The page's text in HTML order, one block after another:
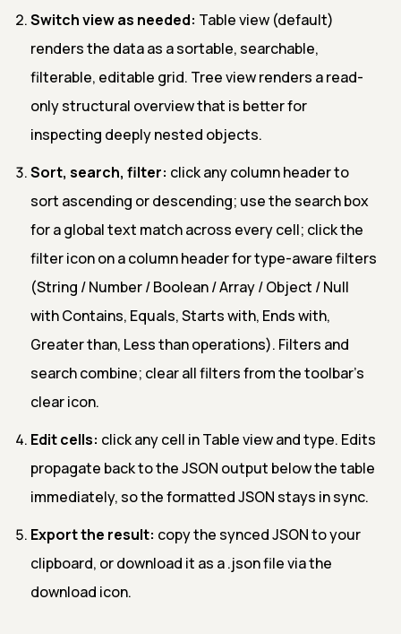
Switch view as needed: Table view (default)
renders the data as a sortable, searchable,
filterable, editable grid. Tree view renders a read-
only structural overview that is better for
inspecting deeply nested objects.
Sort, search, filter: click any column header to
sort ascending or descending; use the search box
for a global text match across every cell; click the
filter icon on a column header for type-aware filters
(String / Number / Boolean / Array / Object / Null
with Contains, Equals, Starts with, Ends with,
Greater than, Less than operations). Filters and
search combine; clear all filters from the toolbar's
clear icon.
Edit cells: click any cell in Table view and type. Edits
propagate back to the JSON output below the table
immediately, so the formatted JSON stays in sync.
Export the result: copy the synced JSON to your
clipboard, or download it as a .json file via the
download icon.